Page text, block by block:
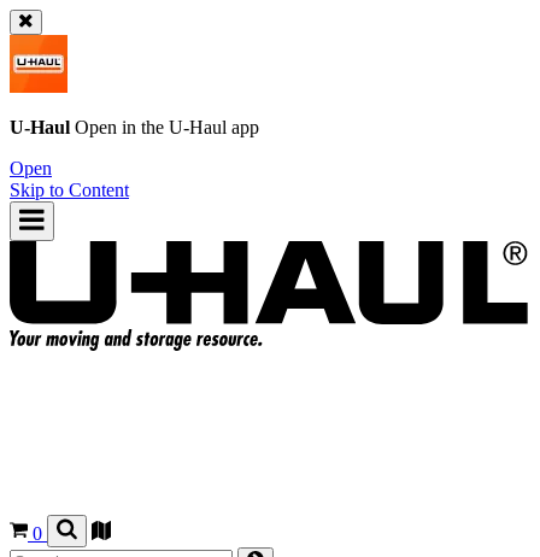
U-Haul Open in the U-Haul app
Open
Skip to Content
0